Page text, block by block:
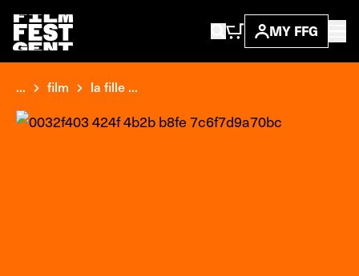
MY FFG
... film la fille ...